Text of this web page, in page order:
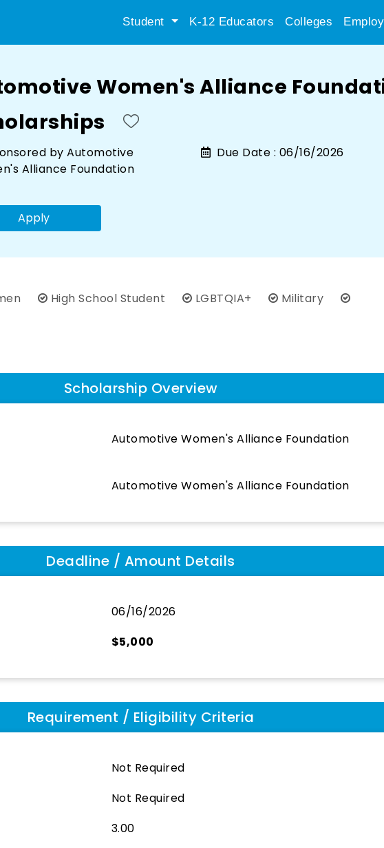
Student K-12 Educators Colleges
Women's Alliance
byAutomotive
Alliance Foundation
Due Date : 06/16/2026
Apply
High School Student LGBTQIA+
Military
Scholarship Overview
Automotive Women's Alliance Foundation
Automotive Women's Alliance Foundation
Deadline / Amount Details
06/16/2026
$5,000
Requirement / Eligibility Criteria
Not Required
Not Required
3.00